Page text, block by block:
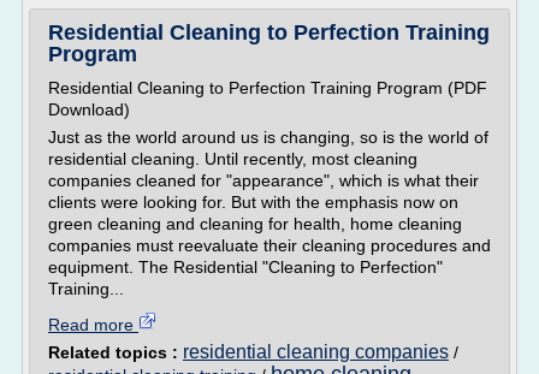
Residential Cleaning to Perfection Training
Program
Residential Cleaning to Perfection Training Program (PDF
Download)
Just as the world around us is changing, so is the world of
residential cleaning. Until recently, most cleaning
companies cleaned for "appearance", which is what their
clients were looking for. But with the emphasis now on
green cleaning and cleaning for health, home cleaning
companies must reevaluate their cleaning procedures and
equipment. The Residential "Cleaning to Perfection"
Training...
Read more
Related topics : residential cleaning companies /